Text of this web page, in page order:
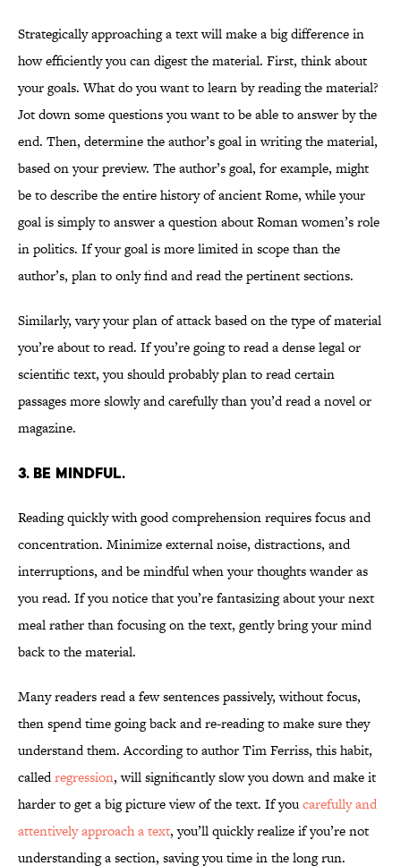
Strategically approaching a text will make a big difference in
how efficiently you can digest the material. First, think about
your goals. What do you want to learn by reading the material?
Jot down some questions you want to be able to answer by the
end. Then, determine the author’s goal in writing the material,
based on your preview. The author’s goal, for example, might
be to describe the entire history of ancient Rome, while your
goal is simply to answer a question about Roman women’s role
in politics. If your goal is more limited in scope than the
author’s, plan to only find and read the pertinent sections.
Similarly, vary your plan of attack based on the type of material
you’re about to read. If you’re going to read a dense legal or
scientific text, you should probably plan to read certain
passages more slowly and carefully than you’d read a novel or
magazine.
3. Be mindful.
Reading quickly with good comprehension requires focus and
concentration. Minimize external noise, distractions, and
interruptions, and be mindful when your thoughts wander as
you read. If you notice that you’re fantasizing about your next
meal rather than focusing on the text, gently bring your mind
back to the material.
Many readers read a few sentences passively, without focus,
then spend time going back and re-reading to make sure they
understand them. According to author Tim Ferriss, this habit,
calledregression, will significantly slow you down and make it
harder to get a big picture view of the text. If youcarefully and
attentively approach a text, you’ll quickly realize if you’re not
understanding a section, saving you time in the long run.